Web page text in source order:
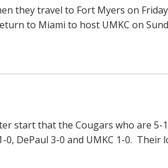
they travel to Fort Myers on
to Miami to host UMKC on
start that the Cougars who are 5-
DePaul 3-0 and UMKC 1-0. Their